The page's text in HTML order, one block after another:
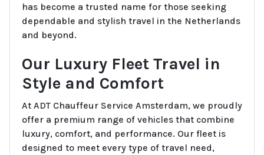
has become a trusted name for those seeking
dependable and stylish travel in the Netherlands
and beyond.
Our Luxury Fleet Travel in
Style and Comfort
At ADT Chauffeur Service Amsterdam, we proudly
offer a premium range of vehicles that combine
luxury, comfort, and performance. Our fleet is
designed to meet every type of travel need,